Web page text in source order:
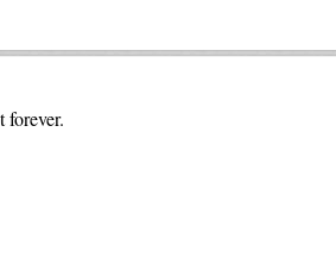
forever.